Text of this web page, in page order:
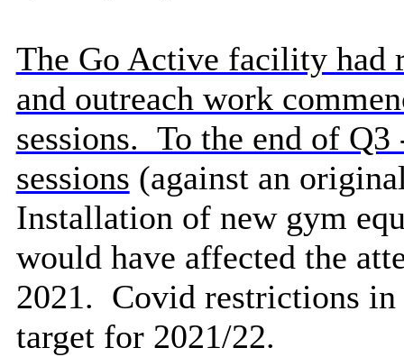
The Go Active facility had
and outreach work
sessions. To the end of Q3
sessions (against an
Installation of new gym
would have affected the
2021. Covidrestrictions in
target for 2021/22.